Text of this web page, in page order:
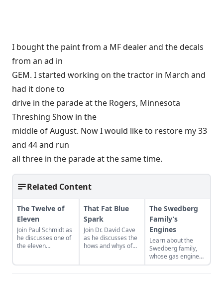
I bought the paint from a MF dealer and the decals
from an ad in
GEM. I started working on the tractor in March and
had it done to
drive in the parade at the Rogers, Minnesota
Threshing Show in the
middle of August. Now I would like to restore my 33
and 44 and run
all three in the parade at the same time.
Related Content
The Twelve of
Eleven
Join Paul Schmidt as
he discusses one of
the eleven
That Fat Blue
Spark
Join Dr. David Cave
as he discusses the
hows and whys of
The Swedberg
Family’s
Engines
Learn about the
Swedberg family,
whose gas engine
involvement now
includes five